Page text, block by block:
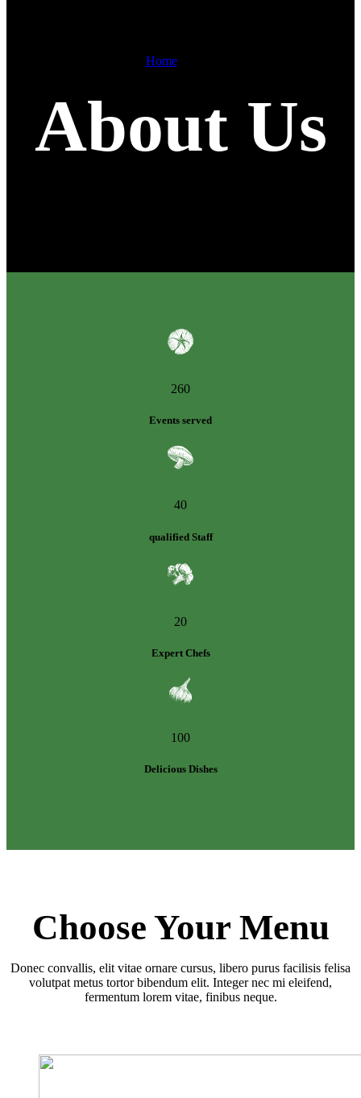
Home
About Us
260
Events served
40
qualified Staff
20
Expert Chefs
100
Delicious Dishes
Choose Your Menu
Donec convallis, elit vitae ornare cursus, libero purus facilisis felisa
volutpat metus tortor bibendum elit. Integer nec mi eleifend,
fermentum lorem vitae, finibus neque.